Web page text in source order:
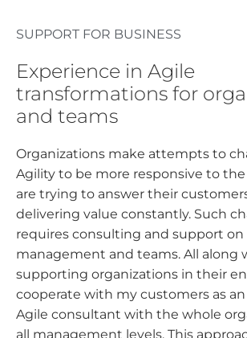
SUPPORT FOR BUSINESS
Experience in Agile
transformations for
and teams
Organizations make attempts to
Agility to be more responsive to
are trying to answer their
delivering value constantly. Such
requires consulting and support on
management and teams. All along
supporting organizations in their
cooperate with my customers as
Agile consultant with the whole
all management levels. This